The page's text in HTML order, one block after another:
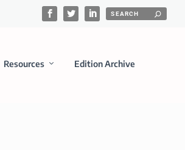
Resources Edition Archive